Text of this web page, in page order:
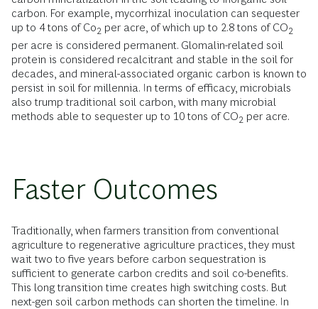
carbon. For example, mycorrhizal inoculation can sequester
up to 4 tons of Co2 per acre, of which up to 2.8 tons of CO2
per acre is considered permanent. Glomalin-related soil
protein is considered recalcitrant and stable in the soil for
decades, and mineral-associated organic carbon is known to
persist in soil for millennia. In terms of efficacy, microbials
also trump traditional soil carbon, with many microbial
methods able to sequester up to 10 tons of CO2 per acre.
Faster Outcomes
Traditionally, when farmers transition from conventional
agriculture to regenerative agriculture practices, they must
wait two to five years before carbon sequestration is
sufficient to generate carbon credits and soil co-benefits.
This long transition time creates high switching costs. But
next-gen soil carbon methods can shorten the timeline. In